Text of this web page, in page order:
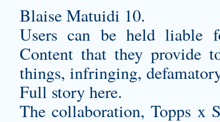
Blaise Matuidi 10.
Users can be held liable
Content that they provide
things, infringing,
Full story here.
The collaboration, Topps x